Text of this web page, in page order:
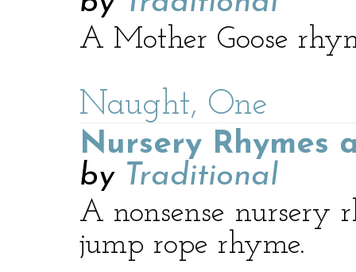
A Mother Goose
Naught, One
Nursery Rhymes
by Traditional
A nonsense nursery
jump rope rhyme.